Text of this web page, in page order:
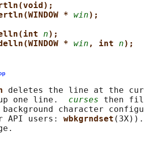
* win);
n);
* win , int n);
deletes the line at the
one line.
curses then
background character
API users:
wbkgrndset